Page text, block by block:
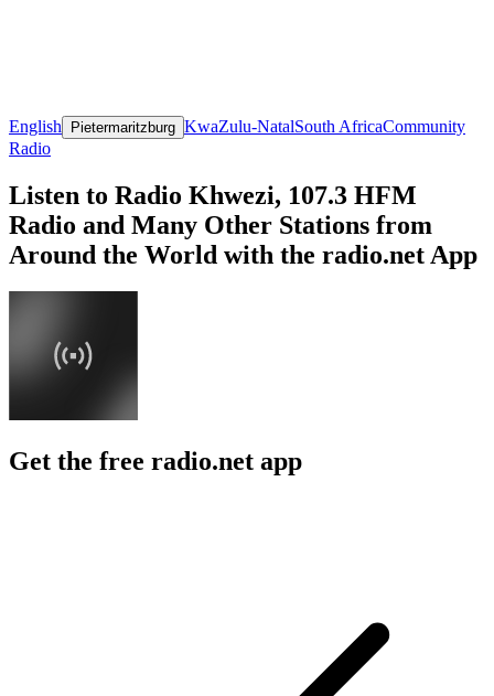
English Pietermaritzburg KwaZulu-NatalSouth AfricaCommunity
Radio
Listen to Radio Khwezi, 107.3 HFM
Radio and Many Other Stations from
Around the World with the radio.net App
Get the free radio.net app